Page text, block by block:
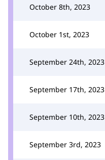
October 8th, 2023
October 1st, 2023
September 24th, 2023
September 17th, 2023
September 10th, 2023
September 3rd, 2023